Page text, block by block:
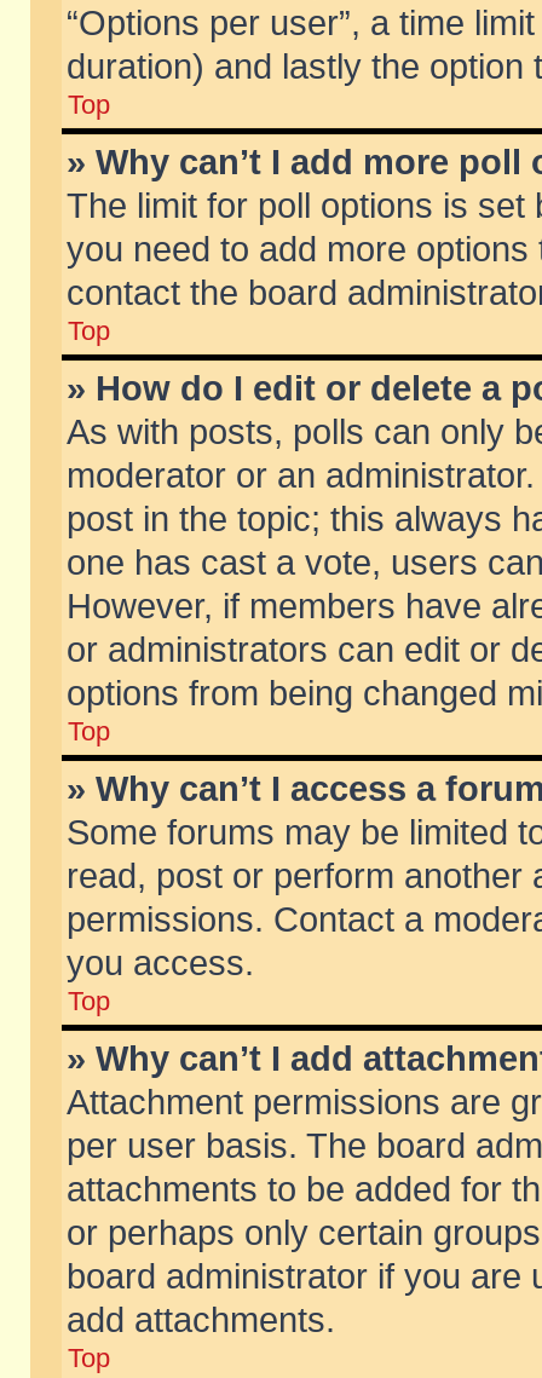
“Options per user”, a time
duration) and lastly the
Top
» Why can’t I add more poll
The limit for poll options is
you need to add more
contact the board
Top
» How do I edit or delete a
As with posts, polls can only
moderator or an
post in the topic; this always
one has cast a vote, users
However, if members have
or administrators can edit or
options from being changed
Top
» Why can’t I access a
Some forums may be limited
read, post or perform another
permissions. Contact a
you access.
Top
» Why can’t I add
Attachment permissions are
per user basis. The board
attachments to be added for
or perhaps only certain
board administrator if you are
add attachments.
Top